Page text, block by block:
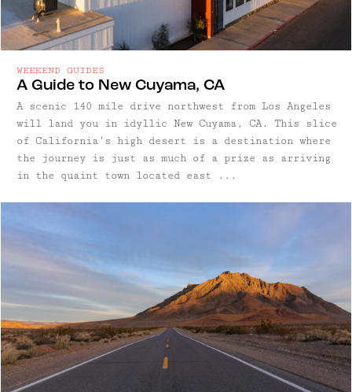
A Guide to New Cuyama, CA
WEEKEND GUIDES
A scenic 140 mile drive northwest from Los Angeles
will land you in idyllic New Cuyama, CA. This slice
of California’s high desert is a destination where
the journey is just as much of a prize as arriving
in the quaint town located east ...